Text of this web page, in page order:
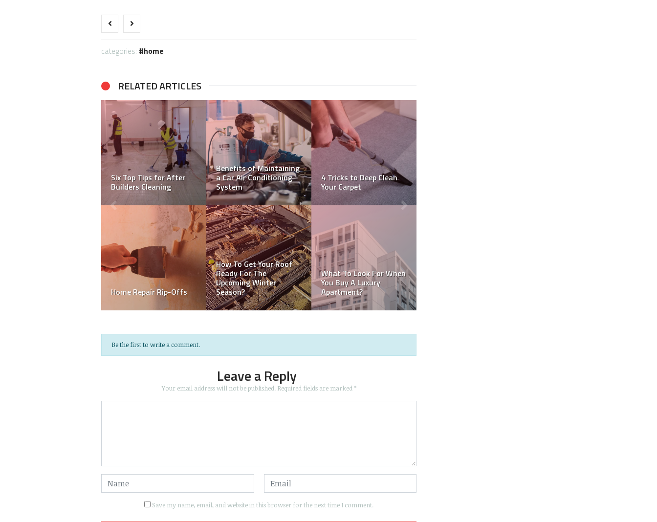
categories: home
RELATED ARTICLES
What To Look For When
How To Become A Tiler:
A Step-by-Step Guide
Top Tips For Choosing
The Best Commercial
Electrician
How NDIS Housing Helps
Participants Achieve
Their Life Goals
5 Improvements that
Shout “Updated!”
10 Tips for Hiring a
Professional Mover
5 Factors To Consider
When Hiring Remodeling
Contractors
Be the first to write a comment.
Leave a Reply
Your email address will not be published. Required fields are marked *
Save my name, email, and website in this browser for the next time I comment.